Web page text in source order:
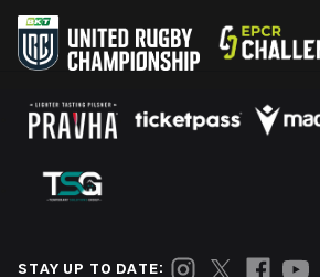
STAY UP TO DATE: